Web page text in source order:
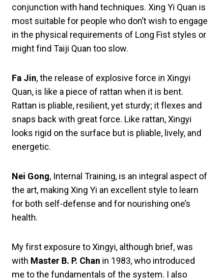
conjunction with hand techniques. Xing Yi Quan is
most suitable for people who don’t wish to engage
in the physical requirements of Long Fist styles or
might find Taiji Quan too slow.
Fa Jin, the release of explosive force in Xingyi
Quan, is like a piece of rattan when it is bent.
Rattan is pliable, resilient, yet sturdy; it flexes and
snaps back with great force. Like rattan, Xingyi
looks rigid on the surface but is pliable, lively, and
energetic.
Nei Gong, Internal Training, is an integral aspect of
the art, making Xing Yi an excellent style to learn
for both self-defense and for nourishing one’s
health.
My first exposure to Xingyi, although brief, was
with Master B. P. Chan in 1983, who introduced
me to the fundamentals of the system. I also